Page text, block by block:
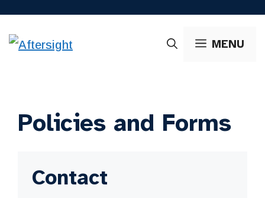
to
content
MENU
Policies and Forms
Contact